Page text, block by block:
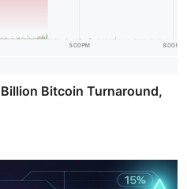
Bitcoin Turnaround,